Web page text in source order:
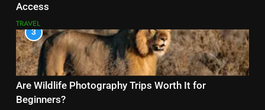
Access
TRAVEL
3
Are Wildlife Photography Trips Worth It for
Beginners?